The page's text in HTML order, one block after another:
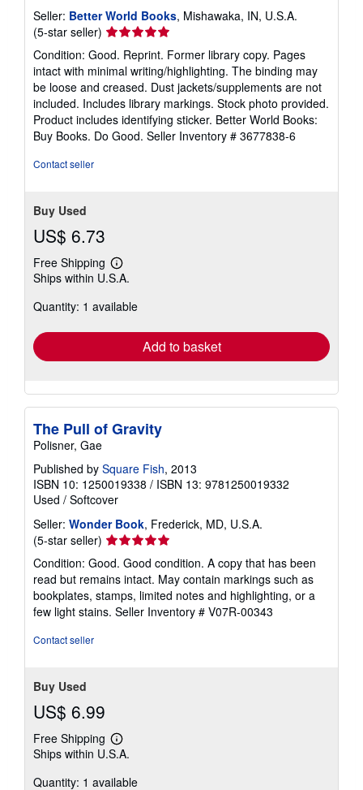
Seller: Better World Books, Mishawaka, IN, U.S.A.
(5-star seller) Seller
rating
5
out
of
5
stars
Condition: Good. Reprint. Former library copy. Pages
intact with minimal writing/highlighting. The binding may
be loose and creased. Dust jackets/supplements are not
included. Includes library markings. Stock photo provided.
Product includes identifying sticker. Better World Books:
Buy Books. Do Good. Seller Inventory # 3677838-6
Contact seller
Buy Used
US$ 6.73
Free Shipping
Learn
more
shipping
Ships within U.S.A.
Quantity: 1 available
Add to basket
The Pull of Gravity
Polisner, Gae
Published by Square Fish, 2013
ISBN 10: 1250019338 / ISBN 13: 9781250019332
Used / Softcover
Seller: Wonder Book, Frederick, MD, U.S.A.
(5-star seller) Seller
rating
5
out
of
5
Condition: Good. Good condition. A copy that has been
read but remains intact. May contain markings such as
bookplates, stamps, limited notes and highlighting, or a
few light stains. Seller Inventory # V07R-00343
Contact seller
Buy Used
US$ 6.99
Free Shipping
Learn
more
shipping
Ships within U.S.A.
Quantity: 1 available